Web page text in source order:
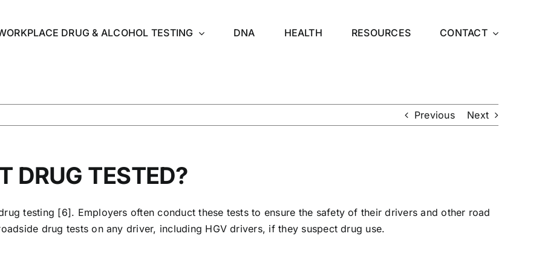
DRUG & ALCOHOL TESTING DNA HEALTH RESOURCES CONTACT
Previous Next
DRUG TESTED?
testing [6]. Employers often conduct these tests to ensure the safety of their drivers and other road
drug tests on any driver, including HGV drivers, if they suspect drug use.